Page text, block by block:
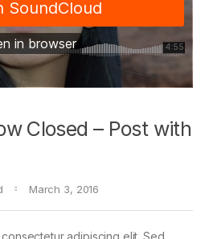
Closed – Post with
March 3, 2016
adipiscing elit. Sed